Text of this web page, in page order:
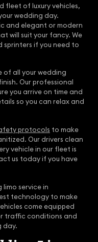
fleet of luxury vehicles,
wedding day.
and elegant or modern
will suit your fancy. We
sprinters if you need to
of all your wedding
Our professional
you arrive on time and
so you can relax and
protocols to make
Our drivers clean
vehicle in our fleet is
us today if you have
service in
technology to make
come equipped
traffic conditions and
day.